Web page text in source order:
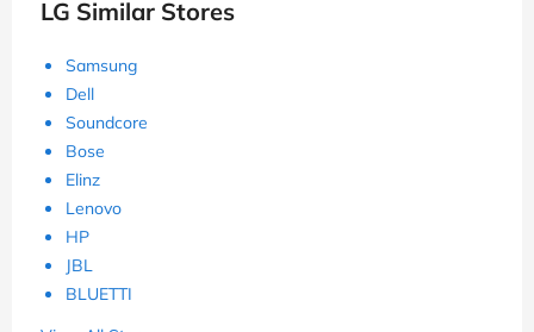
LG Similar Stores
Samsung
Dell
Soundcore
Bose
Elinz
Lenovo
HP
JBL
BLUETTI